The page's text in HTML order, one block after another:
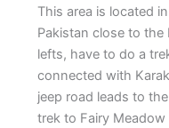
This area is located
Pakistan close to the
lefts, have to do a
connected with
jeep road leads to
trek to Fairy